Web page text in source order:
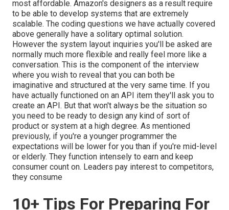
most affordable. Amazon's designers as a result require
to be able to develop systems that are extremely
scalable. The coding questions we have actually covered
above generally have a solitary optimal solution.
However the system layout inquiries you'll be asked are
normally much more flexible and really feel more like a
conversation. This is the component of the interview
where you wish to reveal that you can both be
imaginative and structured at the very same time. If you
have actually functioned on an API item they'll ask you to
create an API. But that won't always be the situation so
you need to be ready to design any kind of sort of
product or system at a high degree. As mentioned
previously, if you're a younger programmer the
expectations will be lower for you than if you're mid-level
or elderly. They function intensely to earn and keep
consumer count on. Leaders pay interest to competitors,
they consume
10+ Tips For Preparing For